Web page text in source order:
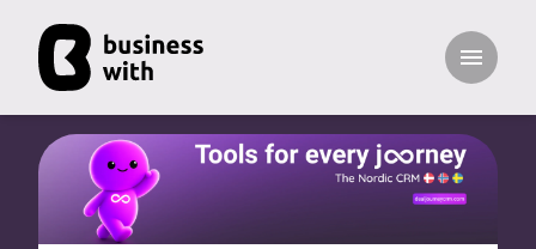
Open